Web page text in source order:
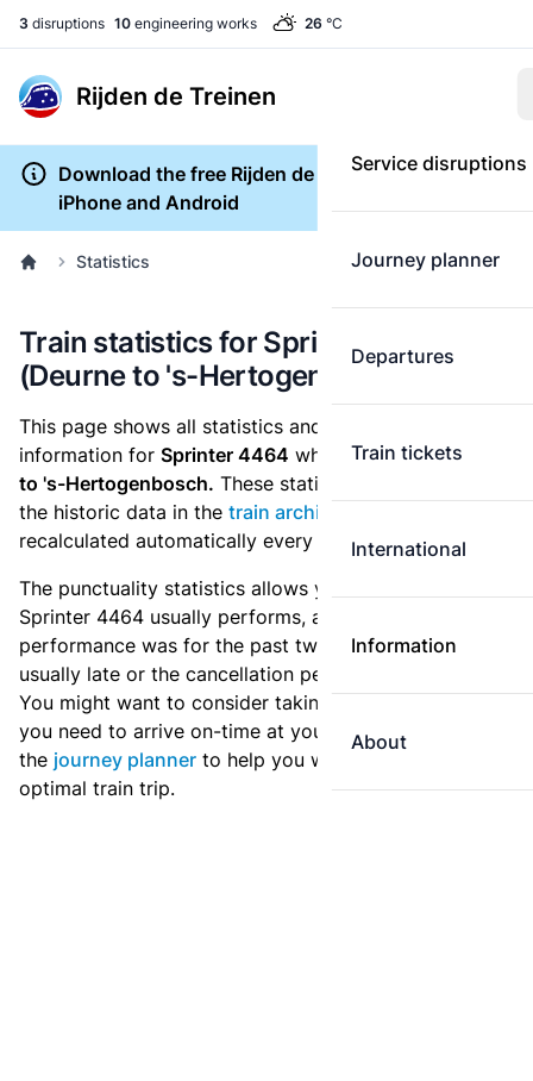
3 disruptions 10 engineering works 26 °C
Rijden de Treinen
Service disruptions
Journey planner
Departures
Train tickets
International
Information
About
Download the free Rijden de Treinen app for
iPhone and Android
Statistics
Train statistics for Sprinter 4464
(Deurne to 's-Hertogenbosch)
This page shows all statistics and punctuality
information for Sprinter 4464 which runs from Deurne
to 's-Hertogenbosch. These statistics are based on
the historic data in the train archive
recalculated automatically every day.
The punctuality statistics allows you to see how
Sprinter 4464 usually performs, and how the
performance was for the past two weeks. Is this train
usually late or the cancellation percentage quite high?
You might want to consider taking an earlier train if
you need to arrive on-time at your destination. Use
the journey planner to help you with preparing an
optimal train trip.